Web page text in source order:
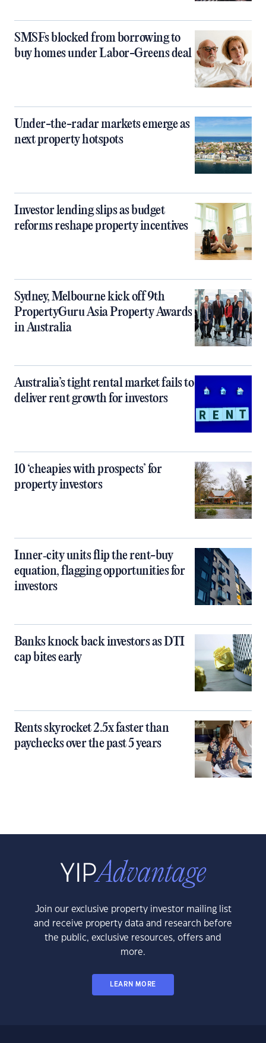
SMSFs blocked from borrowing to
buy homes under Labor-Greens deal
Under-the-radar markets emerge as
next property hotspots
Investor lending slips as budget
reforms reshape property incentives
Sydney, Melbourne kick off 9th
PropertyGuru Asia Property Awards
in Australia
Australia’s tight rental market fails to
deliver rent growth for investors
10 ‘cheapies with prospects’ for
property investors
Inner‑city units flip the rent-buy
equation, flagging opportunities for
investors
Banks knock back investors as DTI
cap bites early
Rents skyrocket 2.5x faster than
paychecks over the past 5 years
Join our exclusive property investor mailing list
and receive property data and research before
the public, exclusive resources, offers and
more.
LEARN MORE